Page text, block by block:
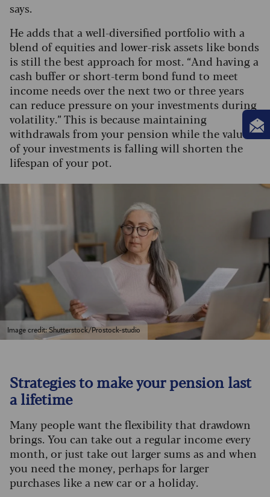
says.
He adds that a well-diversified portfolio with a
blend of equities and lower-risk assets like bonds
is still the best approach for most. “And having a
cash buffer or short-term bond fund to meet
income needs over the next two or three years
can reduce pressure on your investments during
volatility.” This is because maintaining
withdrawals from your pension while the value
of your investments is falling will shorten the
lifespan of your pot.
Image credit: Shutterstock/Prostock-studio
Strategies to make your pension last
a lifetime
Many people want the flexibility that drawdown
brings. You can take out a regular income every
month, or just take out larger sums as and when
you need the money, perhaps for larger
purchases like a new car or a holiday.